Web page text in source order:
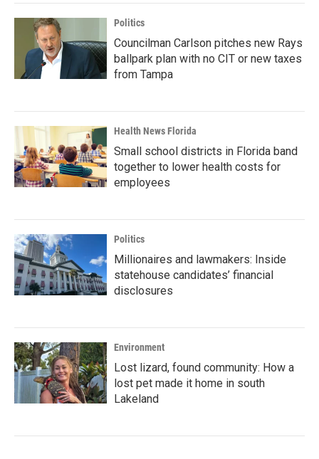
Politics
Councilman Carlson pitches new Rays
ballpark plan with no CIT or new taxes
from Tampa
Health News Florida
Small school districts in Florida band
together to lower health costs for
employees
Politics
Millionaires and lawmakers: Inside
statehouse candidates’ financial
disclosures
Environment
Lost lizard, found community: How a
lost pet made it home in south
Lakeland